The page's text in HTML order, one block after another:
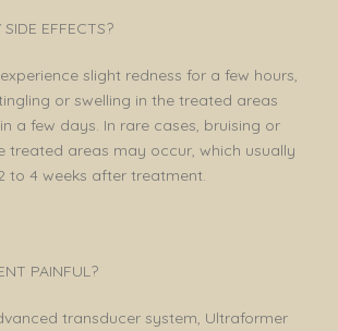
EFFECTS?
slight redness for a few hours,
or swelling in the treated areas
a few days. In rare cases, bruising or
treated areas may occur, which usually
to 4 weeks after treatment.
PAINFUL?
transducer system, Ultraformer